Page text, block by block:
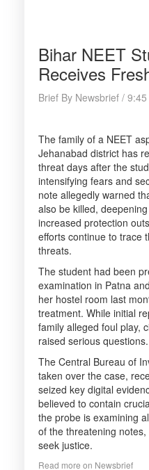
Bihar NEET
Receives
Brief By Newsbrief /
The family of a NEET
Jehanabad district has
threat days after the
intensifying fears and
note allegedly warned
also be killed,
increased protection
efforts continue to trace
threats.
The student had been
examination in Patna
her hostel room last
treatment. While initial
family alleged foul play,
raised serious questions.
The Central Bureau of
taken over the case,
seized key digital
believed to contain
the probe is examining
of the threatening
seek justice.
Read more on Newsbrief